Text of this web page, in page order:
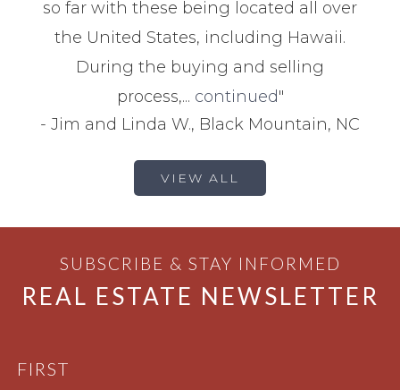
so far with these being located all over
the United States, including Hawaii.
During the buying and selling
process,... continued"
- Jim and Linda W., Black Mountain, NC
VIEW ALL
SUBSCRIBE & STAY INFORMED
REAL ESTATE NEWSLETTER